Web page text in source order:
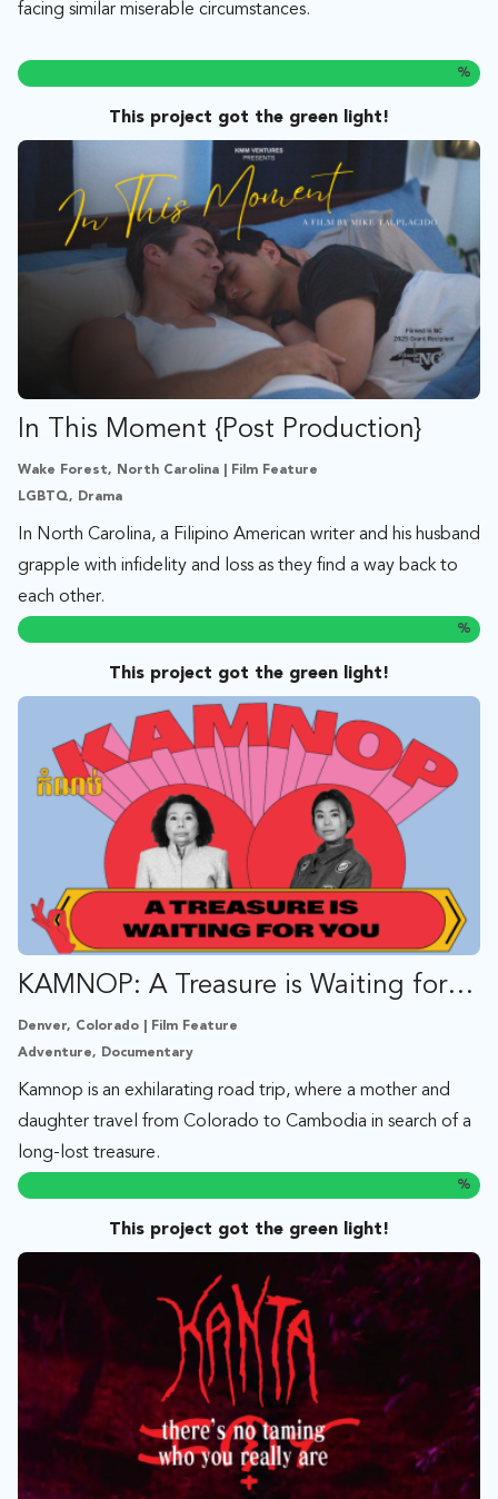
facing similar miserable circumstances.
%
This project got the green light!
In This Moment {Post Production}
Wake Forest, North Carolina | Film Feature
LGBTQ, Drama
In North Carolina, a Filipino American writer and his husband
grapple with infidelity and loss as they find a way back to
each other.
%
This project got the green light!
KAMNOP: A Treasure is Waiting for You
Denver, Colorado | Film Feature
Adventure, Documentary
Kamnop is an exhilarating road trip, where a mother and
daughter travel from Colorado to Cambodia in search of a
long-lost treasure.
%
This project got the green light!